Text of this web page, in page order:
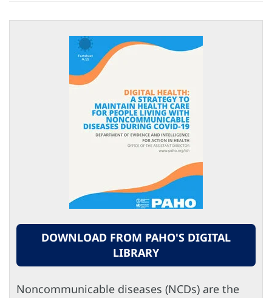
DOWNLOAD FROM PAHO'S DIGITAL
LIBRARY
Noncommunicable diseases (NCDs) are the